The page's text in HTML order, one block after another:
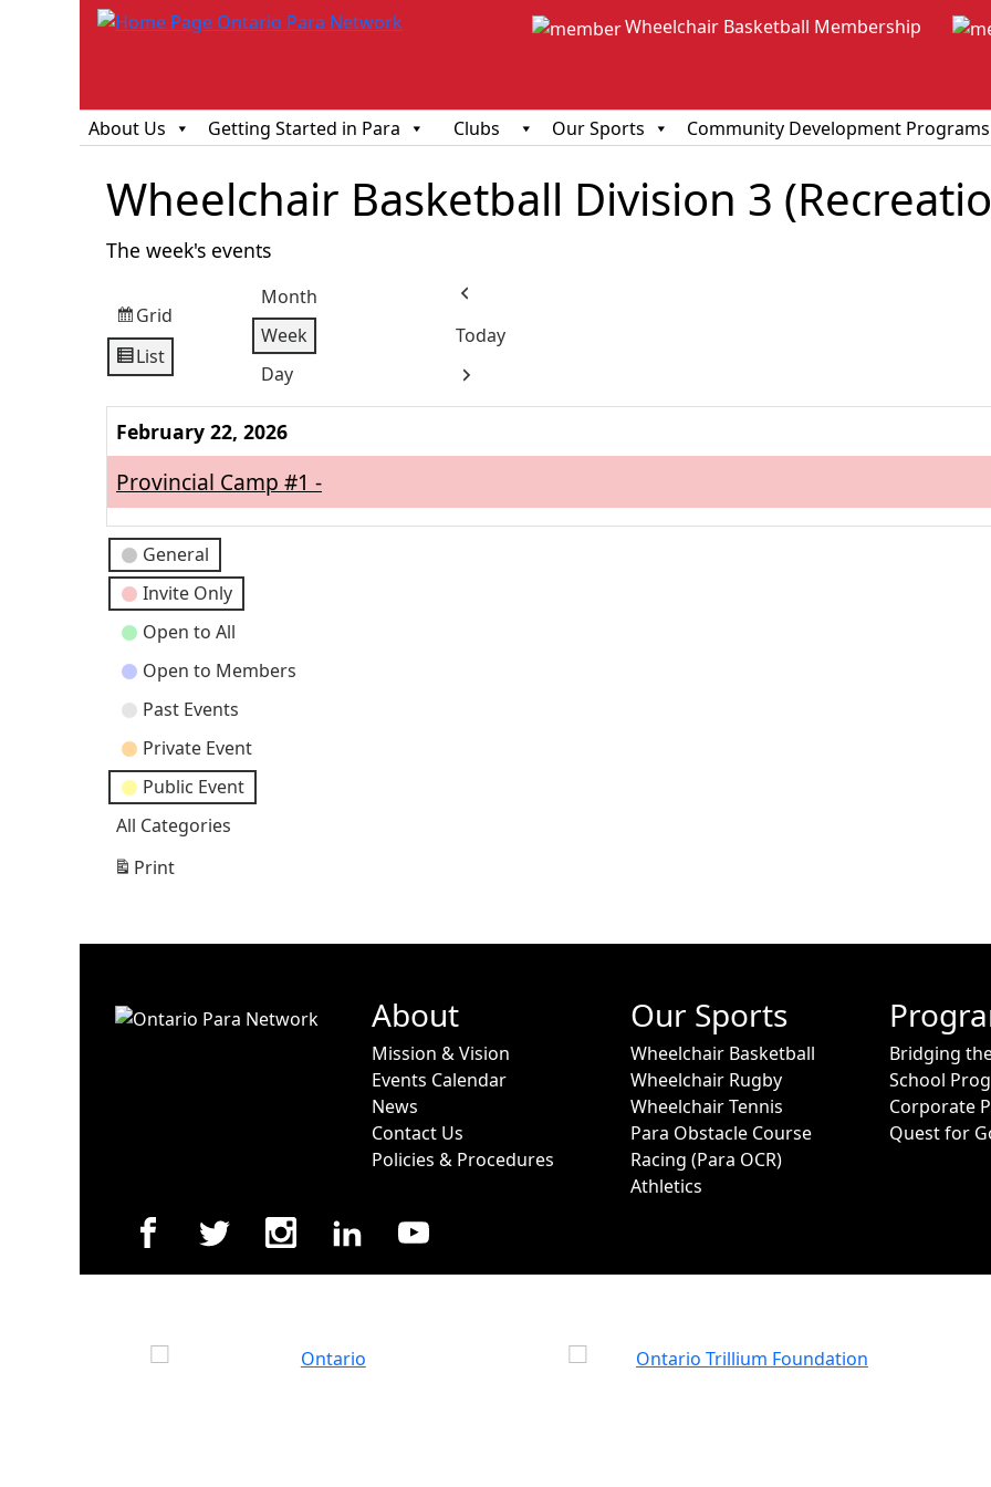
Wheelchair Basketball Membership
About Us
Getting Started in Para Clubs Our Sports Community Development Programs
Wheelchair Basketball Division 3
The week's events
View
as
Grid
View
List
Month
Week
Day
Previous
Today
Next
February 22, 2026
Provincial Camp #1 -
Event
Categories
General
Invite Only
Open to All
Open to Members
Past Events
Private Event
Public Event
All Categories
Print
View
About
Mission & Vision
Events Calendar
News
Contact Us
Policies & Procedures
Our Sports
Wheelchair Basketball
Wheelchair Rugby
Wheelchair Tennis
Para Obstacle Course
Racing (Para OCR)
Athletics
Bridging
School
Corporate
Quest for